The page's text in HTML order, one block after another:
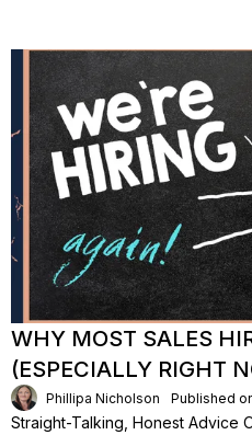
WHY MOST SALES
(ESPECIALLY RIGHT
Phillipa Nicholson Published
Straight-Talking, Honest Advice